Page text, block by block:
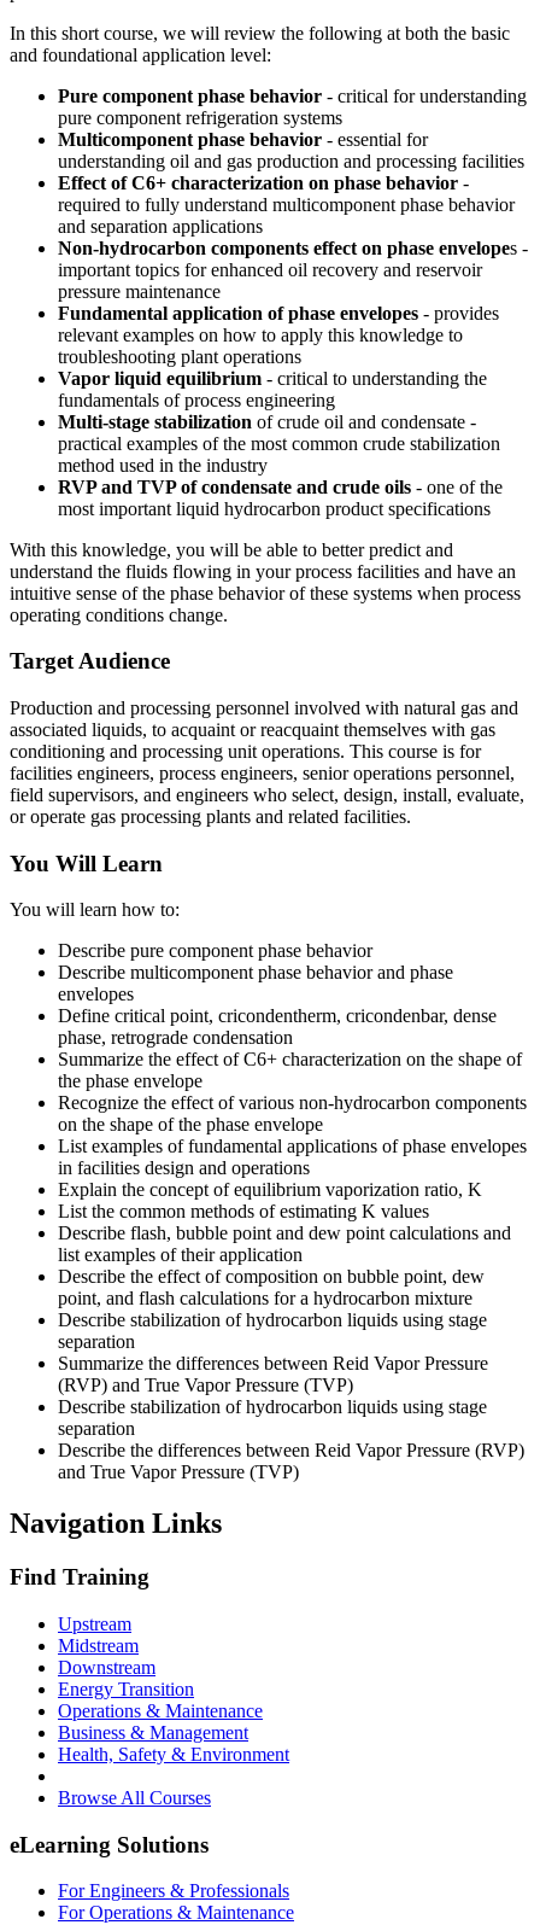
In this short course, we will review the following at both the basic
and foundational application level:
Pure component phase behavior - critical for understanding
pure component refrigeration systems
Multicomponent phase behavior - essential for
understanding oil and gas production and processing facilities
Effect of C6+ characterization on phase behavior -
required to fully understand multicomponent phase behavior
and separation applications
Non-hydrocarbon components effect on phase envelopes -
important topics for enhanced oil recovery and reservoir
pressure maintenance
Fundamental application of phase envelopes - provides
relevant examples on how to apply this knowledge to
troubleshooting plant operations
Vapor liquid equilibrium - critical to understanding the
fundamentals of process engineering
Multi-stage stabilization of crude oil and condensate -
practical examples of the most common crude stabilization
method used in the industry
RVP and TVP of condensate and crude oils - one of the
most important liquid hydrocarbon product specifications
With this knowledge, you will be able to better predict and
understand the fluids flowing in your process facilities and have an
intuitive sense of the phase behavior of these systems when process
operating conditions change.
Target Audience
Production and processing personnel involved with natural gas and
associated liquids, to acquaint or reacquaint themselves with gas
conditioning and processing unit operations. This course is for
facilities engineers, process engineers, senior operations personnel,
field supervisors, and engineers who select, design, install, evaluate,
or operate gas processing plants and related facilities.
You Will Learn
You will learn how to:
Describe pure component phase behavior
Describe multicomponent phase behavior and phase
envelopes
Define critical point, cricondentherm, cricondenbar, dense
phase, retrograde condensation
Summarize the effect of C6+ characterization on the shape of
the phase envelope
Recognize the effect of various non-hydrocarbon components
on the shape of the phase envelope
List examples of fundamental applications of phase envelopes
in facilities design and operations
Explain the concept of equilibrium vaporization ratio, K
List the common methods of estimating K values
Describe flash, bubble point and dew point calculations and
list examples of their application
Describe the effect of composition on bubble point, dew
point, and flash calculations for a hydrocarbon mixture
Describe stabilization of hydrocarbon liquids using stage
separation
Summarize the differences between Reid Vapor Pressure
(RVP) and True Vapor Pressure (TVP)
Describe stabilization of hydrocarbon liquids using stage
separation
Describe the differences between Reid Vapor Pressure (RVP)
and True Vapor Pressure (TVP)
Navigation Links
Find Training
Upstream
Midstream
Downstream
Energy Transition
Operations & Maintenance
Business & Management
Health, Safety & Environment
Browse All Courses
eLearning Solutions
For Engineers & Professionals
For Operations & Maintenance